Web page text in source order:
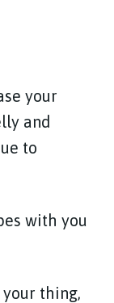
your
and
to
with you
thing,